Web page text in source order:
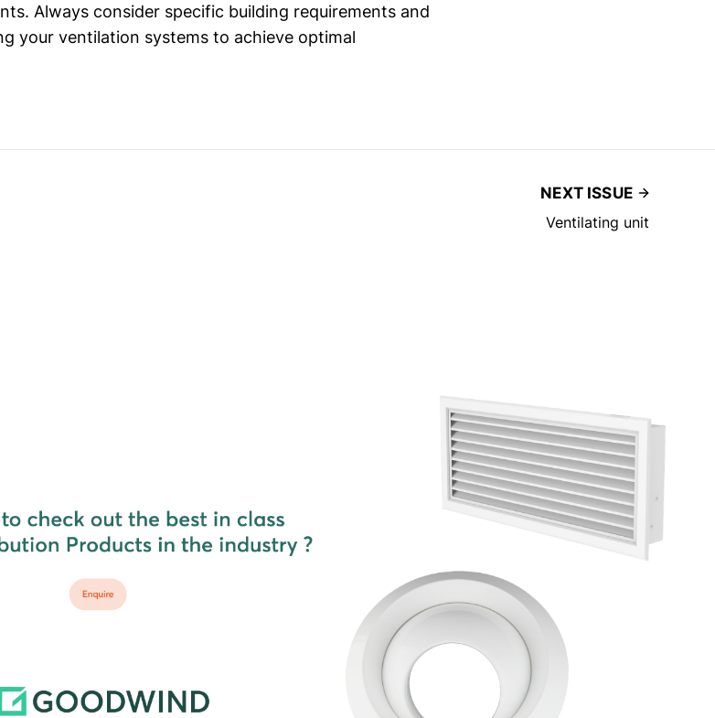
Always consider specific building requirements and
your ventilation systems to achieve optimal
NEXT ISSUE
Ventilating unit